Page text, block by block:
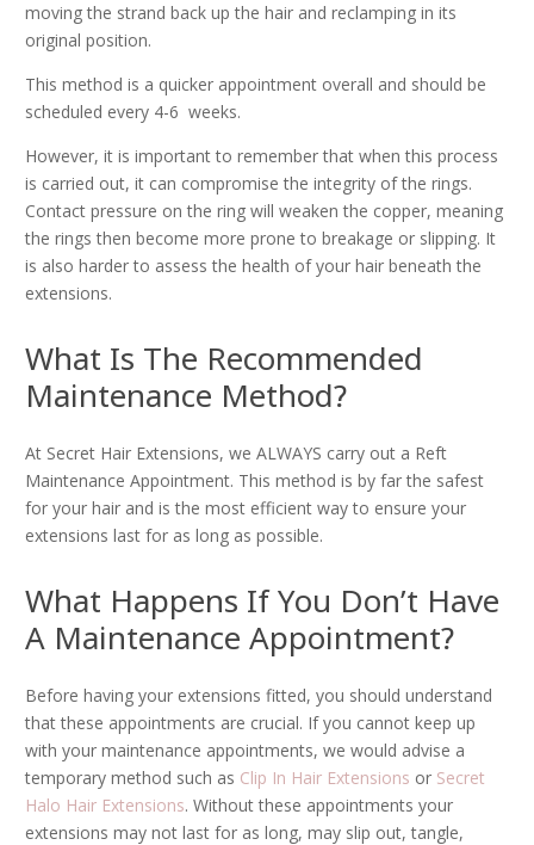
moving the strand back up the hair and reclamping in its
original position.
This method is a quicker appointment overall and should be
scheduled every 4-6 weeks.
However, it is important to remember that when this process
is carried out, it can compromise the integrity of the rings.
Contact pressure on the ring will weaken the copper, meaning
the rings then become more prone to breakage or slipping. It
is also harder to assess the health of your hair beneath the
extensions.
What Is The Recommended
Maintenance Method?
At Secret Hair Extensions, we ALWAYS carry out a Reft
Maintenance Appointment. This method is by far the safest
for your hair and is the most efficient way to ensure your
extensions last for as long as possible.
What Happens If You Don’t Have
A Maintenance Appointment?
Before having your extensions fitted, you should understand
that these appointments are crucial. If you cannot keep up
with your maintenance appointments, we would advise a
temporary method such as Clip In Hair Extensions or Secret
Halo Hair Extensions. Without these appointments your
extensions may not last for as long, may slip out, tangle,